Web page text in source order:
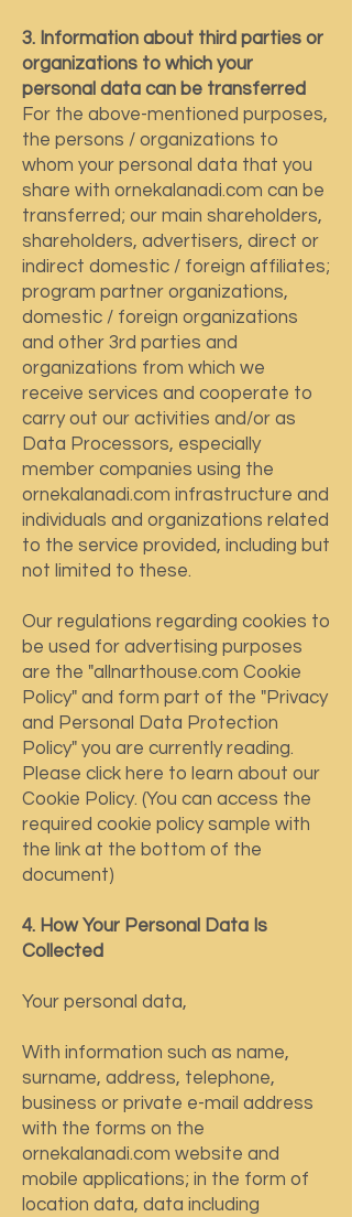
3. Information about third parties or
organizations to which your
personal data can be transferred
For the above-mentioned purposes,
the persons / organizations to
whom your personal data that you
share with ornekalanadi.com can be
transferred; our main shareholders,
shareholders, advertisers, direct or
indirect domestic / foreign affiliates;
program partner organizations,
domestic / foreign organizations
and other 3rd parties and
organizations from which we
receive services and cooperate to
carry out our activities and/or as
Data Processors, especially
member companies using the
ornekalanadi.com infrastructure and
individuals and organizations related
to the service provided, including but
not limited to these.
Our regulations regarding cookies to
be used for advertising purposes
are the "allnarthouse.com Cookie
Policy" and form part of the "Privacy
and Personal Data Protection
Policy" you are currently reading.
Please click here to learn about our
Cookie Policy. (You can access the
required cookie policy sample with
the link at the bottom of the
document)
4. How Your Personal Data Is
Collected
Your personal data,
With information such as name,
surname, address, telephone,
business or private e-mail address
with the forms on the
ornekalanadi.com website and
mobile applications; in the form of
location data, data including